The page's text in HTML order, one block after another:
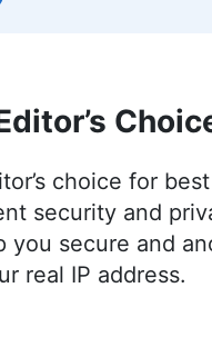
instructor and
publishing and
and avid learner
Valentina Bravo
choice for
security and
you secure and
real IP address.